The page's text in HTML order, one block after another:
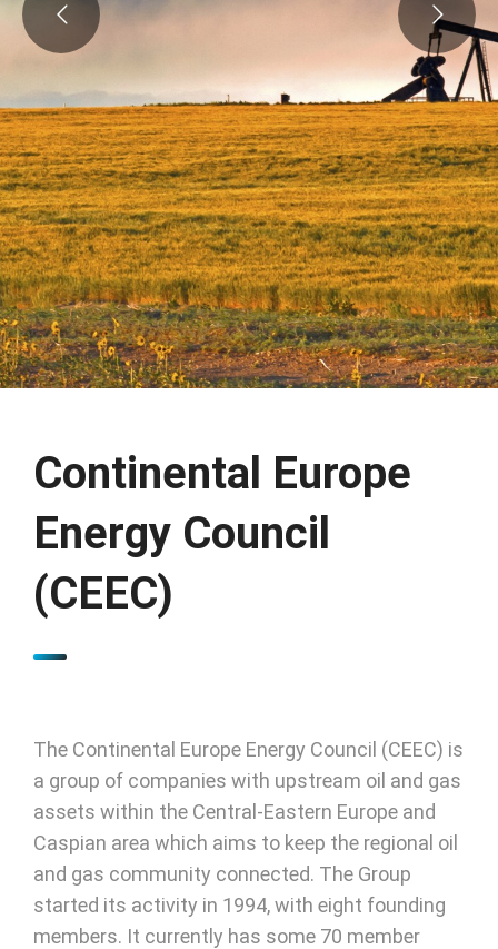
Continental Europe
Energy Council
(CEEC)
The Continental Europe Energy Council (CEEC) is
a group of companies with upstream oil and gas
assets within the Central-Eastern Europe and
Caspian area which aims to keep the regional oil
and gas community connected. The Group
started its activity in 1994, with eight founding
members. It currently has some 70 member